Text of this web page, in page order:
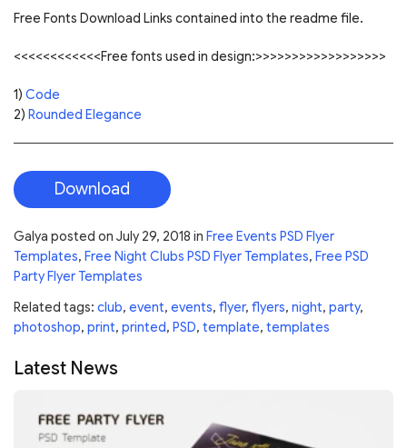
Free Fonts Download Links contained into the readme file.
<<<<<<<<<<<<Free fonts used in design:>>>>>>>>>>>>>>>>>>
1) Code
2) Rounded Elegance
Download
Galya posted on July 29, 2018 in Free Events PSD Flyer
Templates, Free Night Clubs PSD Flyer Templates, Free PSD
Party Flyer Templates
Related tags: club, event, events, flyer, flyers, night, party,
photoshop, print, printed, PSD, template, templates
Latest News